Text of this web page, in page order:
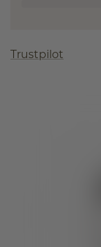
Trustpilot